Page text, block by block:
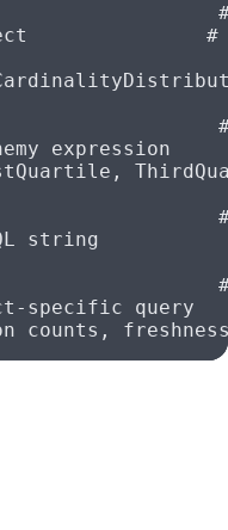
#
#
#
expression
#
string
#
specific query
counts,